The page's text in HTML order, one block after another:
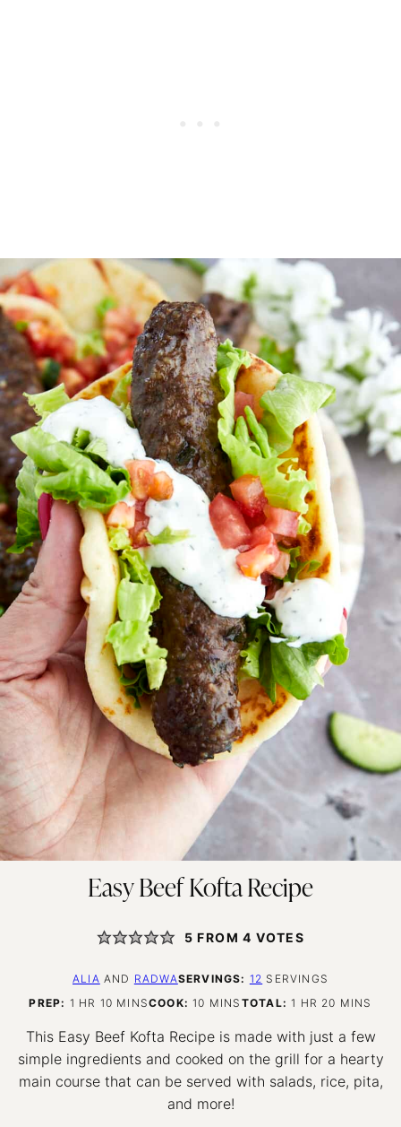
Easy Beef Kofta Recipe
5 FROM4 VOTES
ALIA AND RADWASERVINGS: 12 SERVINGS
PREP: 1 HOUR
HR 10 MINUTES
MINSCOOK: 10 MINUTES
MINS TOTAL: 1 HOUR
HR 20 MINUTES
MINS
This Easy Beef Kofta Recipe is made with just a few
simple ingredients and cooked on the grill for a hearty
main course that can be served with salads, rice, pita,
and more!